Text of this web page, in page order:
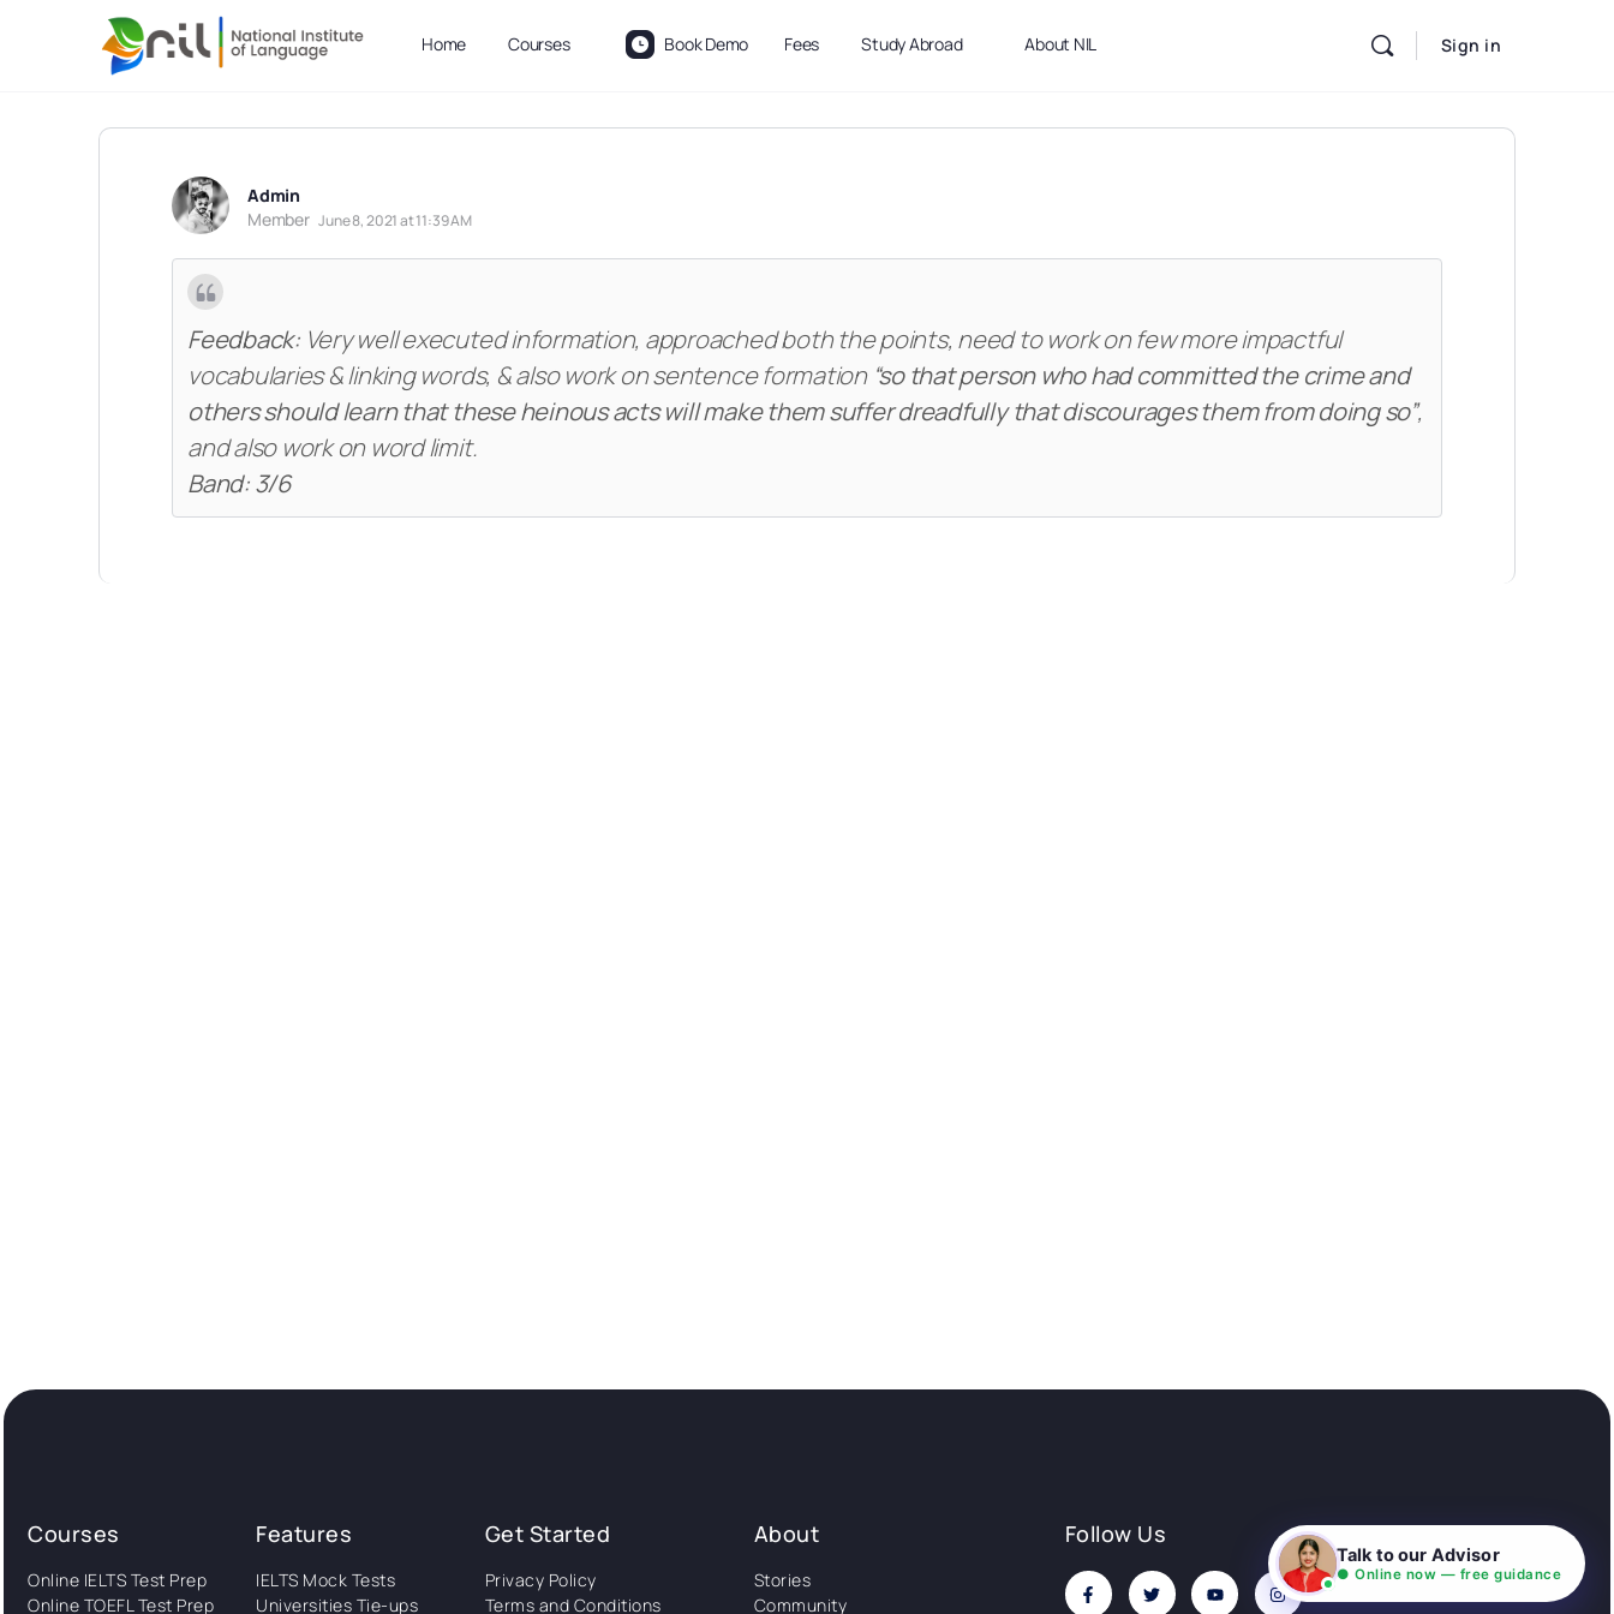
Home Courses Book Demo Fees Study Abroad About NIL Sign in
Admin
Member June 8, 2021 at 11:39 AM
Feedback: Very well executed information, approached both the points, need to work on few more impactful
vocabularies & linking words, & also work on sentence formation“so that person who had committed the crime and
others should learn that these heinous acts will make them suffer dreadfully that discourages them from doing so”,
and also work on word limit.
Band: 3/6
Courses
Online IELTS Test Prep
Online TOEFL Test Prep
Features
IELTS Mock Tests
Universities Tie-ups
Get Started
Privacy Policy
Terms and Conditions
About
Stories
Community
Follow Us
Talk to our Advisor
● Online now — free guidance